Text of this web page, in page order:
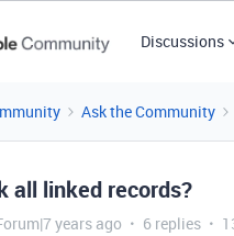
Discussions
Ask the Community
all linked records?
years ago 6 replies